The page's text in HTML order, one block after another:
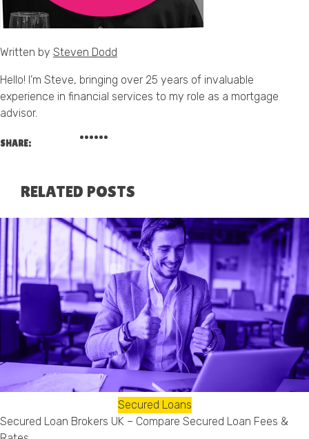
Written by Steven Dodd
Hello! I’m Steve, bringing over 25 years of invaluable
experience in financial services to my role as a mortgage
advisor.
SHARE:
RELATED POSTS
Secured Loans
Secured Loan Brokers UK – Compare Secured Loan Fees &